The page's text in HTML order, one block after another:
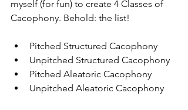
myself (for fun) to create 4 Classes of
Cacophony. Behold: the list!
Pitched Structured Cacophony
Unpitched Structured Cacophony
Pitched Aleatoric Cacophony
Unpitched Aleatoric Cacophony